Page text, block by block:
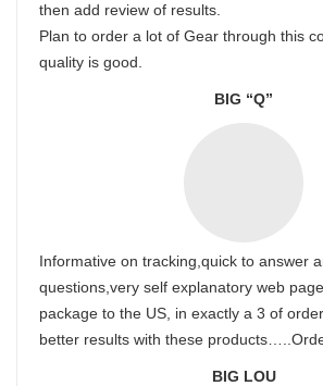
then add review of results.
Plan to order a lot of Gear through this
quality is good.
BIG “Q”
Informative on tracking,quick to answer
questions,very self explanatory web
package to the US, in exactly a 3 of
better results with these
BIG LOU